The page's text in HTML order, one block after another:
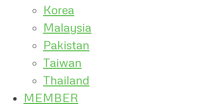
Korea
Malaysia
Pakistan
Taiwan
Thailand
MEMBER